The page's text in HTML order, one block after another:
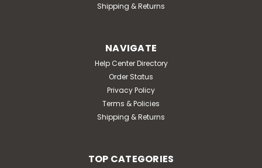
Shipping & Returns
NAVIGATE
Help Center Directory
Order Status
Privacy Policy
Terms & Policies
Shipping & Returns
TOP CATEGORIES